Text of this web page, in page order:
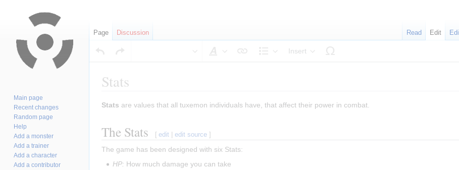
Insert
Stats
Jump
navigation
Jump
search
Stats are values that all tuxemon individuals have, that affect their power in combat.
The Stats [ edit |edit source ]
The game has been designed with six Stats:
HP: How much damage you can take
Page Discussion Read Edit
Main page
Recent changes
Random page
Help
Add a monster
Add a trainer
Add a character
Add a contributor